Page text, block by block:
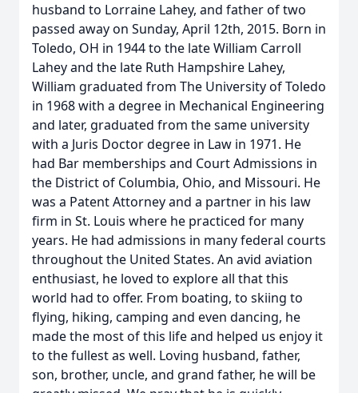
husband to Lorraine Lahey, and father of two
passed away on Sunday, April 12th, 2015. Born in
Toledo, OH in 1944 to the late William Carroll
Lahey and the late Ruth Hampshire Lahey,
William graduated from The University of Toledo
in 1968 with a degree in Mechanical Engineering
and later, graduated from the same university
with a Juris Doctor degree in Law in 1971. He
had Bar memberships and Court Admissions in
the District of Columbia, Ohio, and Missouri. He
was a Patent Attorney and a partner in his law
firm in St. Louis where he practiced for many
years. He had admissions in many federal courts
throughout the United States. An avid aviation
enthusiast, he loved to explore all that this
world had to offer. From boating, to skiing to
flying, hiking, camping and even dancing, he
made the most of this life and helped us enjoy it
to the fullest as well. Loving husband, father,
son, brother, uncle, and grand father, he will be